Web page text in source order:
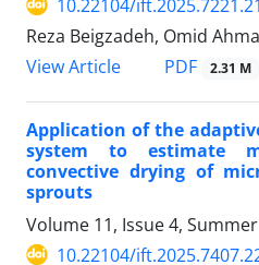
10.22104/
Reza Beigzadeh, Omid
View Article
PDF 2.31 M
Application of the
system to estimate
convective drying of
sprouts
Volume 11, Issue 4,
10.22104/